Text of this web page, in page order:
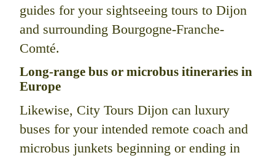
guides for your sightseeing tours to Dijon
and surrounding Bourgogne-Franche-
Comté.
Long-range bus or microbus itineraries in
Europe
Likewise, City Tours Dijon can luxury
buses for your intended remote coach and
microbus junkets beginning or ending in